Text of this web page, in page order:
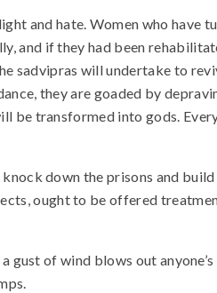
and hate. Women who have
and if they had been
sadvipras will undertake to
they are goaded by
be transformed into gods.
down the prisons and
ought to be offered
of wind blows out